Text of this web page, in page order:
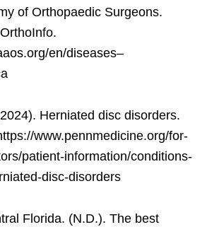
of Orthopaedic Surgeons.
en/diseases–
Herniated disc disorders.
www.pennmedicine.org/for-
patient-information/conditions-
disc-disorders
Florida. (N.D.). The best